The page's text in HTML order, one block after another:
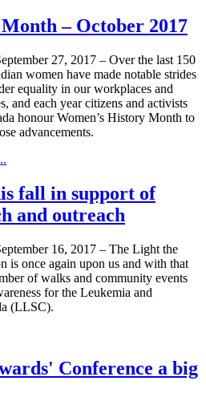
– October 2017
27, 2017 – Over the last 150
women have made notable strides
equality in our workplaces and
and each year citizens and activists
honour Women’s History Month to
advancements.
fall in support of
and outreach
16, 2017 – The Light the
is once again upon us and with that
of walks and community events
for the Leukemia and
(LLSC).
Conference a big